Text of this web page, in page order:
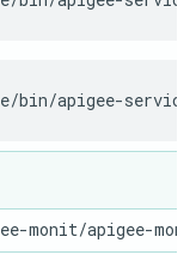
bin/apigee-service
monit/apigee-